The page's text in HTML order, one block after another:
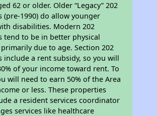
62 or older. Older “Legacy” 202
(pre-1990) do allow younger
disabilities. Modern 202
tend to be in better physical
due to age. Section 202
include a rent subsidy, so you will
of your income toward rent. To
will need to earn 50% of the Area
or less. These properties
a resident services coordinator
services like healthcare